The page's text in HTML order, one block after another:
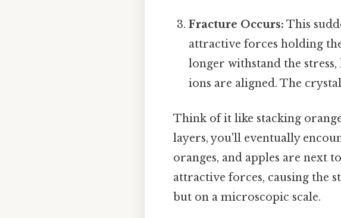
Fracture Occurs: This
attractive forces holding
longer withstand the
ions are aligned. The
Think of it like stacking
layers, you'll eventually
oranges, and apples are next
attractive forces, causing the
but on a microscopic scale.